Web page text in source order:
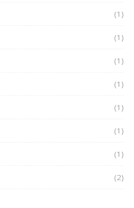
(1)
(1)
(1)
(1)
(1)
(1)
(1)
(2)